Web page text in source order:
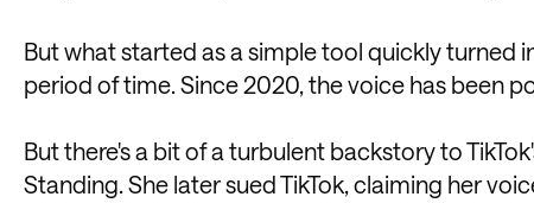
But what started as a simple tool quickly turned
period of time. Since 2020, the voice has been
But there's a bit of a turbulent backstory to
Standing. She later sued TikTok, claiming her